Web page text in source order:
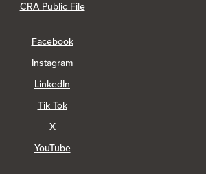
CRA Public File(Opens in a new Window)
Facebook(Opens in a new Window)
Instagram(Opens in a new Window)
LinkedIn
Tik Tok(Opens in a new Window)
X(Opens in a new Window)
YouTube(Opens in a new Window)